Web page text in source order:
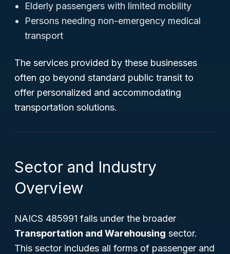
Elderly passengers with limited mobility
Persons needing non-emergency medical
transport
The services provided by these businesses
often go beyond standard public transit to
offer personalized and accommodating
transportation solutions.
Sector and Industry
Overview
NAICS 485991 falls under the broader
Transportation and Warehousing sector.
This sector includes all forms of passenger and